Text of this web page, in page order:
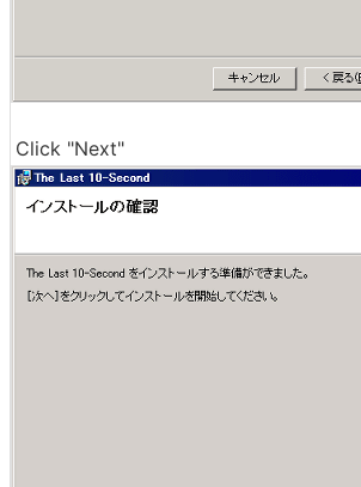
Click "Next"